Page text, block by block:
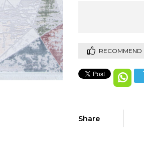
RECOMMEND
Share